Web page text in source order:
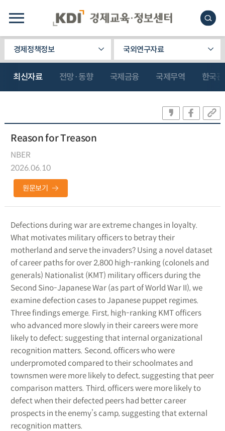
경제정책정보 국외연구자료
최신자료 전망·동향 국제금융 국제무역 한국
Reason for Treason
NBER
2026.06.10
원문보기
Defections during war are extreme changes in loyalty.
What motivates military officers to betray their
motherland and serve the invaders? Using a novel dataset
of career paths for over 2,800 high-ranking (colonels and
generals) Nationalist (KMT) military officers during the
Second Sino-Japanese War (as part of World War II), we
examine defection cases to Japanese puppet regimes.
Three findings emerge. First, high-ranking KMT officers
who advanced more slowly in their careers were more
likely to defect; suggesting that internal organizational
recognition matters. Second, officers who were
underpromoted compared to their schoolmates and
townsmen were more likely to defect, suggesting that peer
comparison matters. Third, officers were more likely to
defect when their defected peers had better career
prospects in the enemy’s camp, suggesting that external
recognition matters.